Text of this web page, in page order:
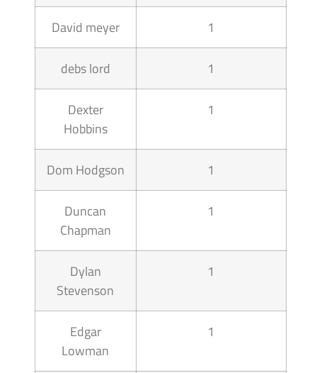
David meyer 1
debs lord 1
Dexter
Hobbins
1
Dom Hodgson 1
Duncan
Chapman
1
Dylan
Stevenson
1
Edgar
Lowman
1